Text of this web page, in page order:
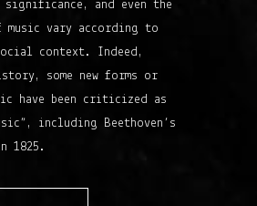
significance, and even the
vary according to
context. Indeed,
some new forms or
have been criticized as
including Beethoven’s
1825.